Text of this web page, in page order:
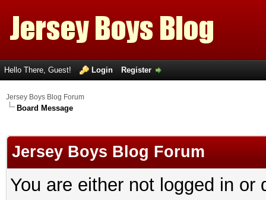
Hello There, Guest! Login Register
Jersey Boys Blog Forum
Board Message
Jersey Boys Blog Forum
You are either not logged in